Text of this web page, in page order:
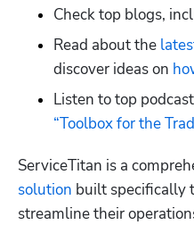
Check top blogs,
Read about the
discover ideas on
Listen to top
“Toolbox for the
ServiceTitan is a
solution built specifically
streamline their
Hp123